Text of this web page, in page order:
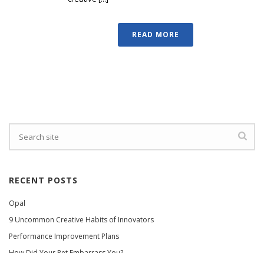
READ MORE
RECENT POSTS
Opal
9 Uncommon Creative Habits of Innovators
Performance Improvement Plans